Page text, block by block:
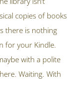
copies of books
there is nothing
for your Kindle.
with a polite
Waiting. With